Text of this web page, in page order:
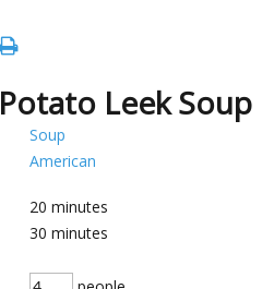
Potato Leek Soup
Soup
American
20 minutes
30 minutes